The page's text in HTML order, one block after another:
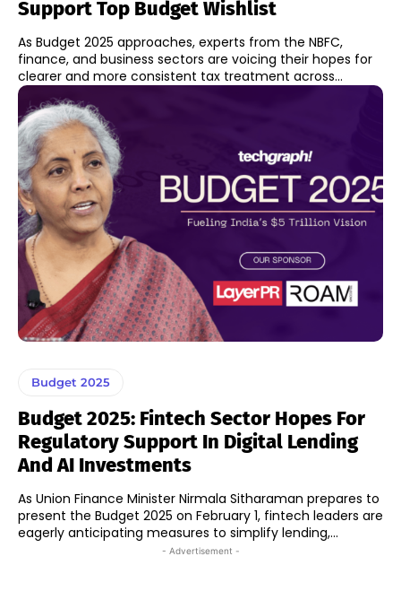
Support Top Budget Wishlist
As Budget 2025 approaches, experts from the NBFC,
finance, and business sectors are voicing their hopes for
clearer and more consistent tax treatment across...
Budget 2025
Budget 2025: Fintech Sector Hopes For
Regulatory Support In Digital Lending
And AI Investments
As Union Finance Minister Nirmala Sitharaman prepares to
present the Budget 2025 on February 1, fintech leaders are
eagerly anticipating measures to simplify lending,...
- Advertisement -